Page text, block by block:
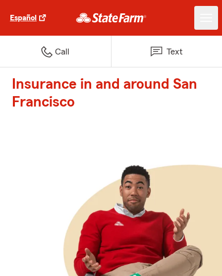
Español
Call Text
Insurance in and around San
Francisco